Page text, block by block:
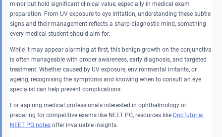
minor but hold significant clinical value, especially in medical exam
preparation. From UV exposure to eye irritation, understanding these subtle
signs and their management reflects a sharp diagnostic mind, something
every medical student should aim for.
While it may appear alarming at first, this benign growth on the conjunctiva
is often manageable with proper awareness, early diagnosis, and targeted
treatment. Whether caused by UV exposure, environmental irritants, or
ageing, recognising the symptoms and knowing when to consult an eye
specialist can help prevent complications.
For aspiring medical professionals interested in ophthalmology or
preparing for competitive exams like NEET PG, resources like DocTutorial
NEET PG notes offer invaluable insights.